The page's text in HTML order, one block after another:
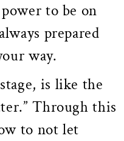
to be on
prepared
way.
is like the
Through this
to not let